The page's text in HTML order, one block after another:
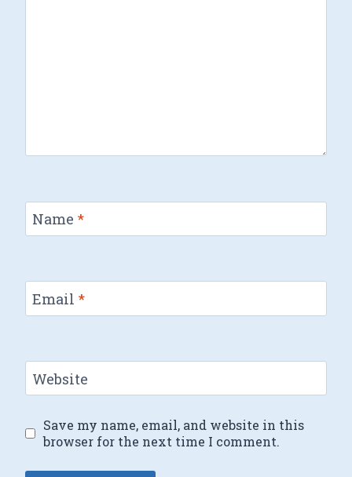
Name *
Email *
Website
Save my name, email, and website in this
browser for the next time I comment.